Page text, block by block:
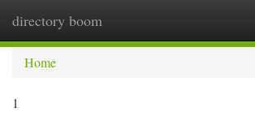
directory boom
Home
1